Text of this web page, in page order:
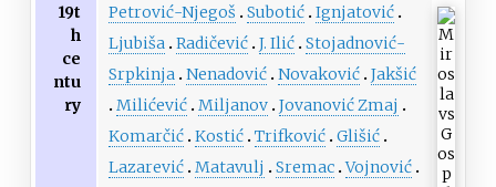
19t
h
ce
ntu
ry
Petrović-Njegoš
Subotić Ignjatović
Ljubiša Radičević J. Ilić Stojadnović-
Srpkinja Nenadović Novaković Jakšić
Milićević Miljanov Jovanović Zmaj
Komarčić Kostić Trifković Glišić
Lazarević Matavulj Sremac Vojnović